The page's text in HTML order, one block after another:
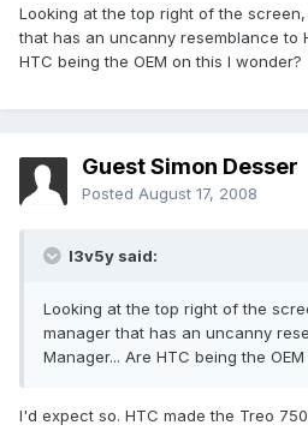
Looking at the top right of the
that has an uncanny resemblance to
HTC being the OEM on this I wonder?
Guest Simon Desser
Posted August 17, 2008
l3v5y said:
Looking at the top right of the
manager that has an uncanny
Manager... Are HTC being the
I'd expect so. HTC made the Treo